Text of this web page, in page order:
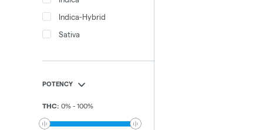
Indica-Hybrid
Sativa
POTENCY
THC: 0% - 100%